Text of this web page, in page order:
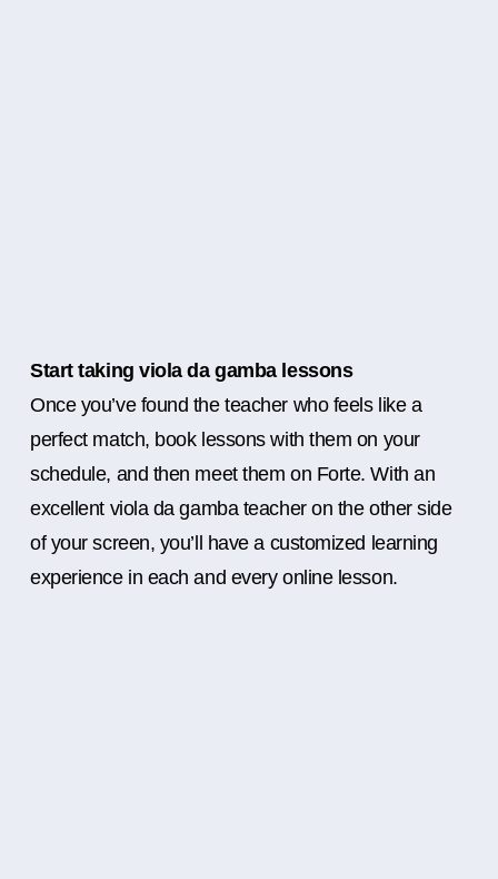
Start taking viola da gamba lessons
Once you’ve found the teacher who feels like a
perfect match, book lessons with them on your
schedule, and then meet them on Forte. With an
excellent viola da gamba teacher on the other side
of your screen, you’ll have a customized learning
experience in each and every online lesson.